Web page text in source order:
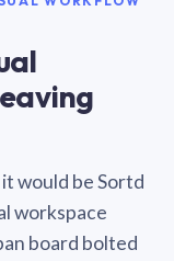
would be Sortd
workspace
board bolted